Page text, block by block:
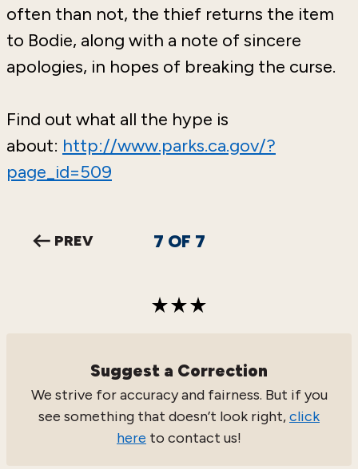
often than not, the thief returns the item
to Bodie, along with a note of sincere
apologies, in hopes of breaking the curse.
Find out what all the hype is
about: http://www.parks.ca.gov/?
page_id=509
PREV 7 OF 7
Suggest a Correction
We strive for accuracy and fairness. But if you
see something that doesn’t look right,click
here to contact us!